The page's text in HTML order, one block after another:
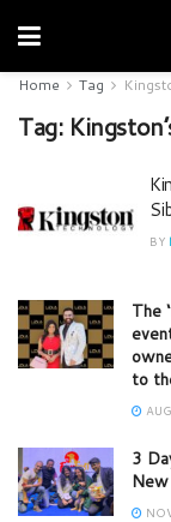
Home Tag
Tag:
BY
The
to
3